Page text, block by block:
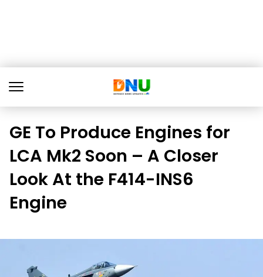
GE To Produce Engines for
LCA Mk2 Soon – A Closer
Look At the F414-INS6
Engine